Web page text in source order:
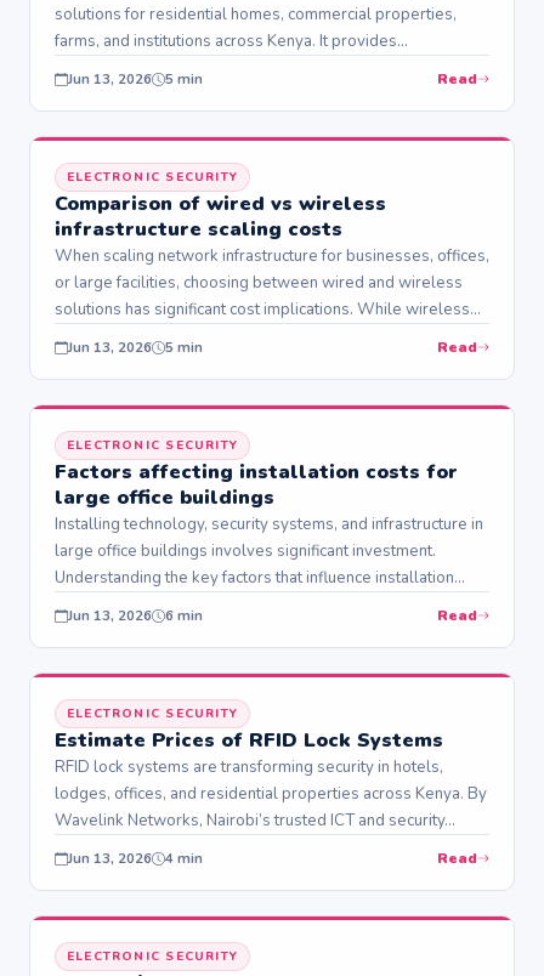
solutions for residential homes, commercial properties,
farms, and institutions across Kenya. It provides…
Jun 13, 2026 5 min Read
ELECTRONIC SECURITY
Comparison of wired vs wireless
infrastructure scaling costs
When scaling network infrastructure for businesses, offices,
or large facilities, choosing between wired and wireless
solutions has significant cost implications. While wireless…
Jun 13, 2026 5 min Read
ELECTRONIC SECURITY
Factors affecting installation costs for
large office buildings
Installing technology, security systems, and infrastructure in
large office buildings involves significant investment.
Understanding the key factors that influence installation
Jun 13, 2026 6 min Read
ELECTRONIC SECURITY
Estimate Prices of RFID Lock Systems
RFID lock systems are transforming security in hotels,
lodges, offices, and residential properties across Kenya. By
Wavelink Networks, Nairobi’s trusted ICT and security…
Jun 13, 2026 4 min Read
ELECTRONIC SECURITY